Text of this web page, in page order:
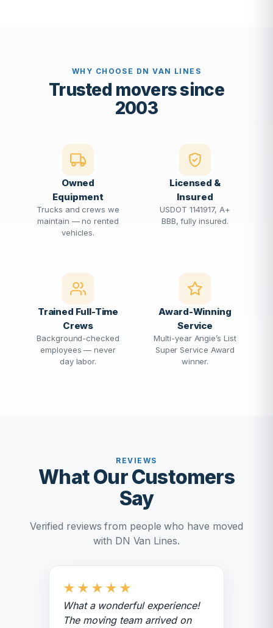
WHY CHOOSE DN VAN LINES
Trusted movers since
2003
Owned
Equipment
Trucks and crews we
maintain — no rented
vehicles.
Licensed &
Insured
USDOT 1141917, A+
BBB, fully insured.
Trained Full-Time
Crews
Background-checked
employees — never
day labor.
Award-Winning
Service
Multi-year Angie’s List
Super Service Award
winner.
REVIEWS
What Our Customers
Say
Verified reviews from people who have moved
with DN Van Lines.
★ ★ ★ ★ ★
What a wonderful experience!
The moving team arrived on